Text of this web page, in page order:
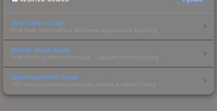
Float Value Guide
How float values affect skin wear, appearance & pricing.
Sticker Value Guide
How stickers affect skin value — applied sticker pricing.
Skin Investment Guide
CS2 skin investment strategies, trends & market timing.